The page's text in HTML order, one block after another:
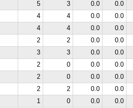
5 3 0.0
0.0
4 4 0.0
0.0
4 4 0.0
0.0
2 2 0.0
0.0
3 3 0.0
0.0
2 0 0.0
0.0
2 0 0.0
0.0
2 2 0.0
0.0
1 0 0.0
0.0